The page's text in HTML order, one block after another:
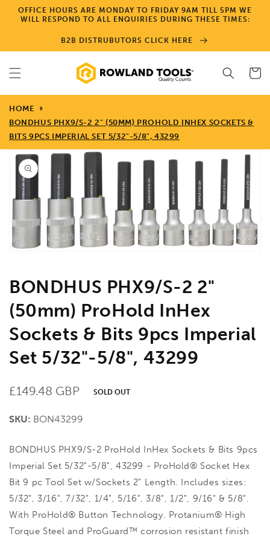
Skip to
content
OFFICE HOURS ARE MONDAY TO FRIDAY 9AM TILL 5PM WE
WILL RESPOND TO ALL ENQUIRIES DURING THESE TIMES:
B2B DISTRUBUTORS CLICK HERE
Cart
HOME
BONDHUS PHX9/S-2 2" (50MM) PROHOLD INHEX SOCKETS &
BITS 9PCS IMPERIAL SET 5/32"-5/8", 43299
Skip to
product
information
Open
media
1
in
gallery
view
BONDHUS PHX9/S-2 2"
(50mm) ProHold InHex
Sockets & Bits 9pcs Imperial
Set 5/32"-5/8", 43299
Regular
£149.48 GBP
SKU: BON43299
SOLD OUT
BONDHUS PHX9/S-2 ProHold InHex Sockets & Bits 9pcs
Imperial Set 5/32"-5/8", 43299 - ProHold® Socket Hex
Bit 9 pc Tool Set w/Sockets 2" Length. Includes sizes:
5/32", 3/16", 7/32", 1/4", 5/16", 3/8", 1/2", 9/16" & 5/8".
With ProHold® Button Technology. Protanium® High
Torque Steel and ProGuard™ corrosion resistant finish